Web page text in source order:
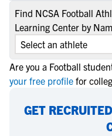
Find NCSA Football
Learning Center by
Are you a Football
your free profile for
GET